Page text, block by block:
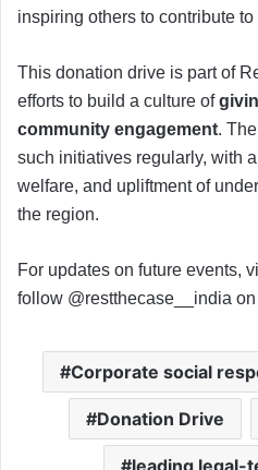
inspiring others to contribute
This donation drive is part of
efforts to build a culture of
community engagement.
such initiatives regularly, with
welfare, and upliftment of
the region.
For updates on future events,
follow @restthecase__india
Corporate social
Donation Drive
leading legal-